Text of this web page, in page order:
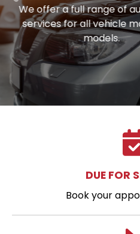
Unexpected
financing
DUE FOR
Book your